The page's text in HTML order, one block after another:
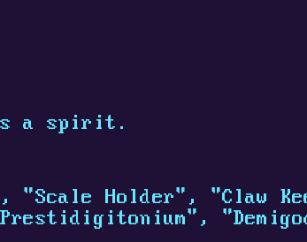
a spirit.
Holder", "Claw